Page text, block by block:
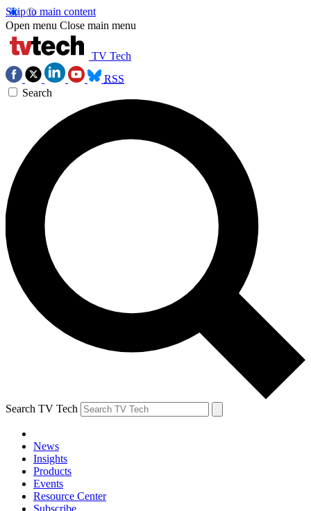
Skip to main content
Open menu Close main menu
TV Tech
RSS
Search
Search TV Tech
News
Insights
Products
Events
Resource Center
Subscribe